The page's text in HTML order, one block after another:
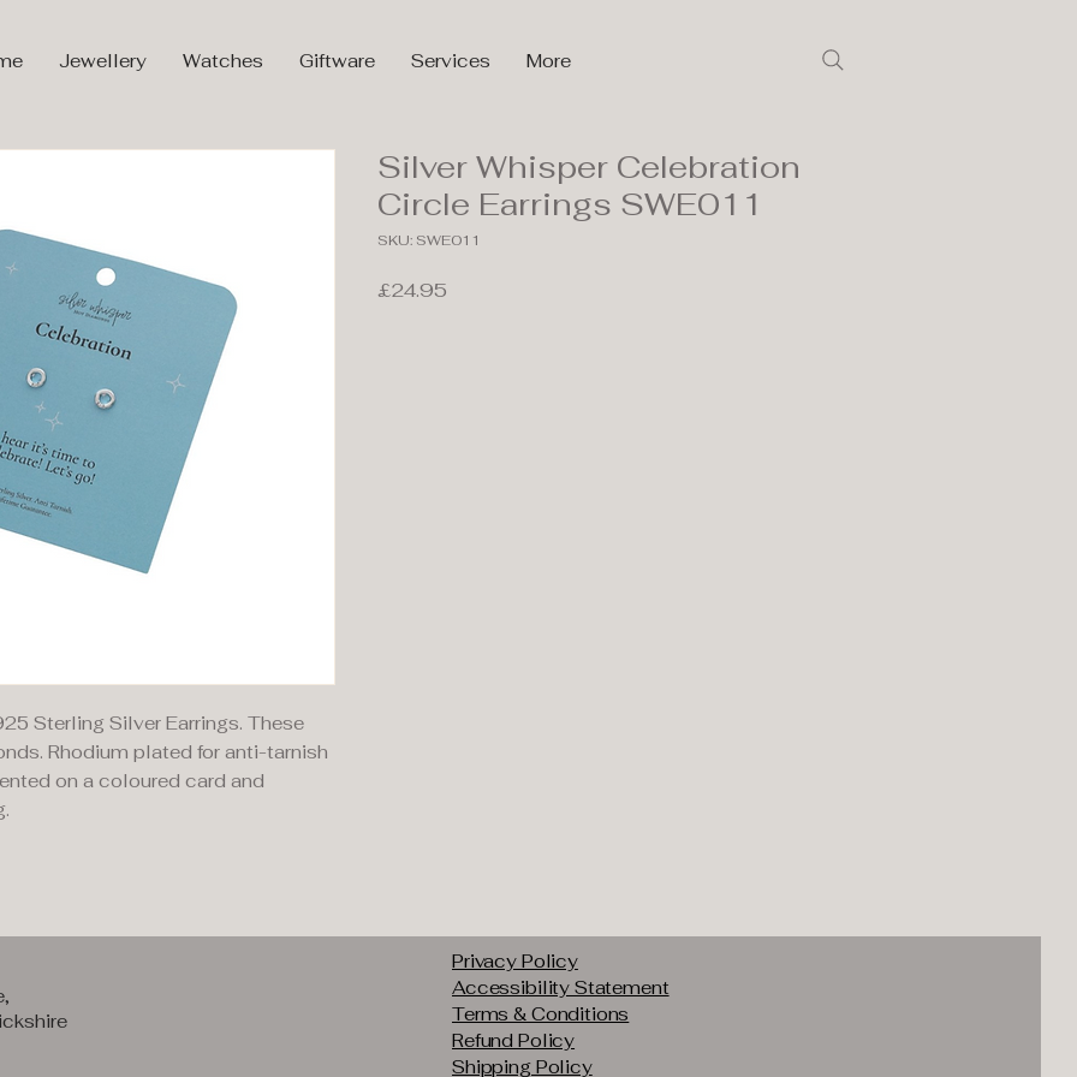
Jewellery Watches Giftware Services More
Sterling Silver Earrings. These
Rhodium plated for anti-tarnish
on a coloured card and
Silver Whisper Celebration
Circle Earrings SWE011
SKU: SWE011
£24.95
Privacy Policy
Accessibility Statement
Terms & Conditions
Refund Policy
Shipping Policy